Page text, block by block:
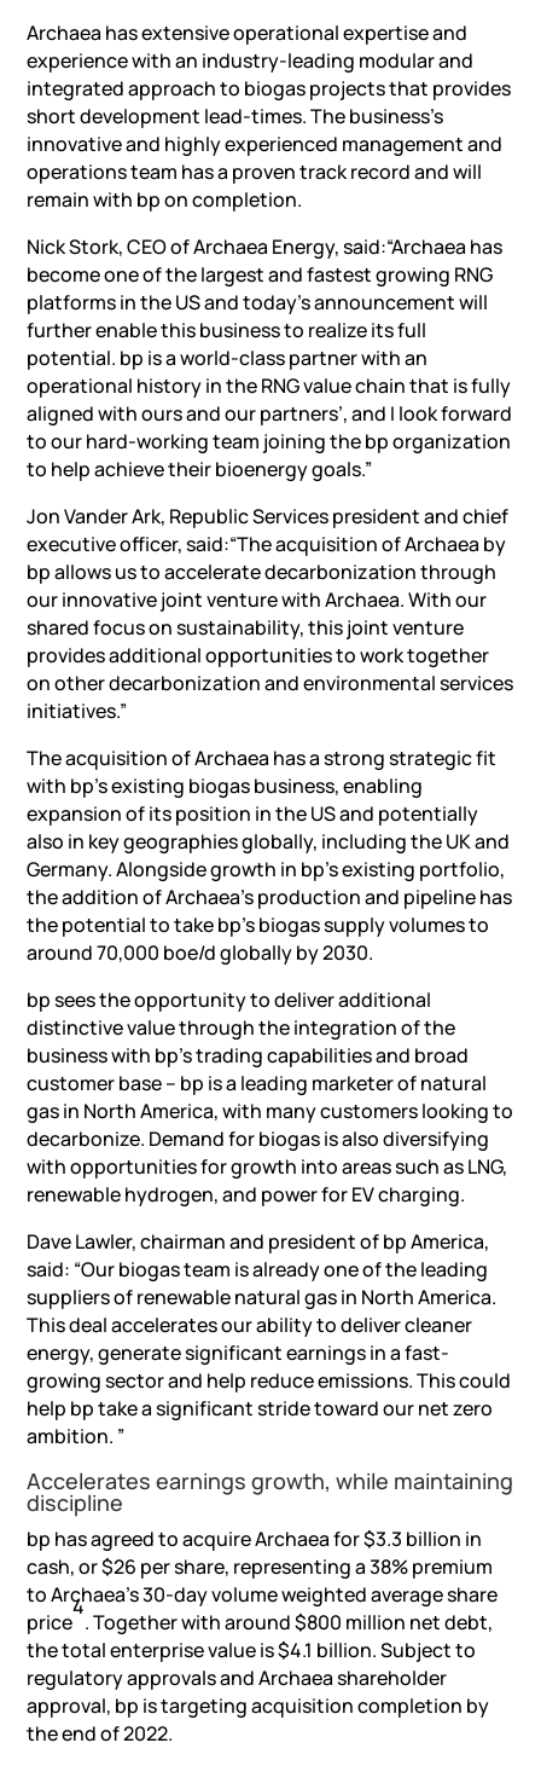
Archaea has extensive operational expertise and
experience with an industry-leading modular and
integrated approach to biogas projects that provides
short development lead-times. The business’s
innovative and highly experienced management and
operations team has a proven track record and will
remain with bp on completion.
Nick Stork, CEO of Archaea Energy, said:“Archaea has
become one of the largest and fastest growing RNG
platforms in the US and today’s announcement will
further enable this business to realize its full
potential. bp is a world-class partner with an
operational history in the RNG value chain that is fully
aligned with ours and our partners’, and I look forward
to our hard-working team joining the bp organization
to help achieve their bioenergy goals.”
Jon Vander Ark, Republic Services president and chief
executive officer, said:“The acquisition of Archaea by
bp allows us to accelerate decarbonization through
our innovative joint venture with Archaea. With our
shared focus on sustainability, this joint venture
provides additional opportunities to work together
on other decarbonization and environmental services
initiatives.”
The acquisition of Archaea has a strong strategic fit
with bp’s existing biogas business, enabling
expansion of its position in the US and potentially
also in key geographies globally, including the UK and
Germany. Alongside growth in bp’s existing portfolio,
the addition of Archaea’s production and pipeline has
the potential to take bp’s biogas supply volumes to
around 70,000 boe/d globally by 2030.
bp sees the opportunity to deliver additional
distinctive value through the integration of the
business with bp’s trading capabilities and broad
customer base – bp is a leading marketer of natural
gas in North America, with many customers looking to
decarbonize. Demand for biogas is also diversifying
with opportunities for growth into areas such as LNG,
renewable hydrogen, and power for EV charging.
Dave Lawler, chairman and president of bp America,
said: “Our biogas team is already one of the leading
suppliers of renewable natural gas in North America.
This deal accelerates our ability to deliver cleaner
energy, generate significant earnings in a fast-
growing sector and help reduce emissions. This could
help bp take a significant stride toward our net zero
ambition. ”
Accelerates earnings growth, while maintaining
discipline
bp has agreed to acquire Archaea for $3.3 billion in
cash, or $26 per share, representing a 38% premium
to Archaea’s 30-day volume weighted average share
price
4
. Together with around $800 million net debt,
the total enterprise value is $4.1 billion. Subject to
regulatory approvals and Archaea shareholder
approval, bp is targeting acquisition completion by
the end of 2022.